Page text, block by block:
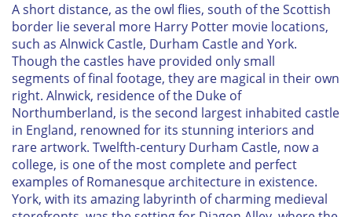
A short distance, as the owl flies, south of the Scottish
border lie several more Harry Potter movie locations,
such as Alnwick Castle, Durham Castle and York.
Though the castles have provided only small
segments of final footage, they are magical in their own
right. Alnwick, residence of the Duke of
Northumberland, is the second largest inhabited castle
in England, renowned for its stunning interiors and
rare artwork. Twelfth-century Durham Castle, now a
college, is one of the most complete and perfect
examples of Romanesque architecture in existence.
York, with its amazing labyrinth of charming medieval